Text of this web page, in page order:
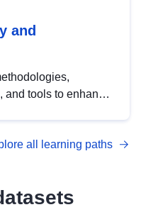
and
tools to enhance
with DCAT-AP.
all learning paths